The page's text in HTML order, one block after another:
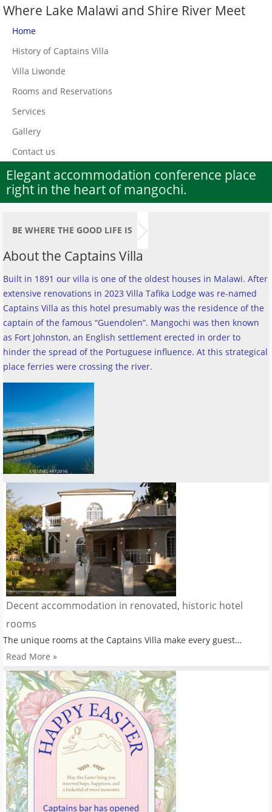
Where Lake Malawi and Shire River Meet
Home
History of Captains Villa
Villa Liwonde
Rooms and Reservations
Services
Gallery
Contact us
Elegant accommodation conference place
right in the heart of mangochi.
BE WHERE THE GOOD LIFE IS
About the Captains Villa
Built in 1891 our villa is one of the oldest houses in Malawi. After
extensive renovations in 2023 Villa Tafika Lodge was re-named
Captains Villa as this hotel presumably was the residence of the
captain of the famous “Guendolen”. Mangochi was then known
as Fort Johnston, an English settlement erected in order to
hinder the spread of the Portuguese influence. At this strategical
place ferries were crossing the river.
Decent accommodation in renovated, historic hotel
rooms
The unique rooms at the Captains Villa make every guest…
Read More »